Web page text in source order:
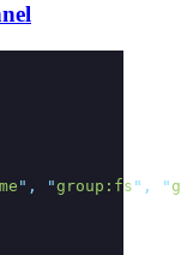
" , "group:fs " , "